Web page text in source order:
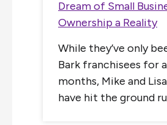
Dream of Small
Ownership a Reality
While they’ve only
Bark franchisees for
months, Mike and
have hit the ground